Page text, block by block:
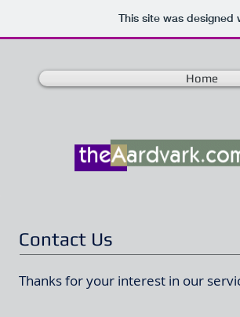
This site was designed
Home
Contact Us
Thanks for your interest in our